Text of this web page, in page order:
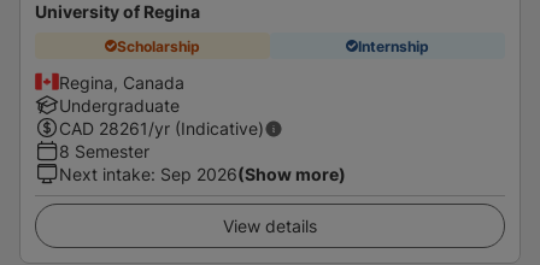
University of Regina
Scholarship Internship
Regina, Canada
Undergraduate
CAD 28261/yr (Indicative)
8 Semester
Next intake: Sep 2026(Show more)
View details